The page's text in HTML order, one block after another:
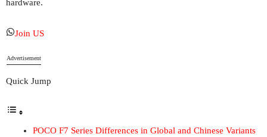
hardware.
Join US
Advertisement
Quick Jump
POCO F7 Series Differences in Global and Chinese Variants